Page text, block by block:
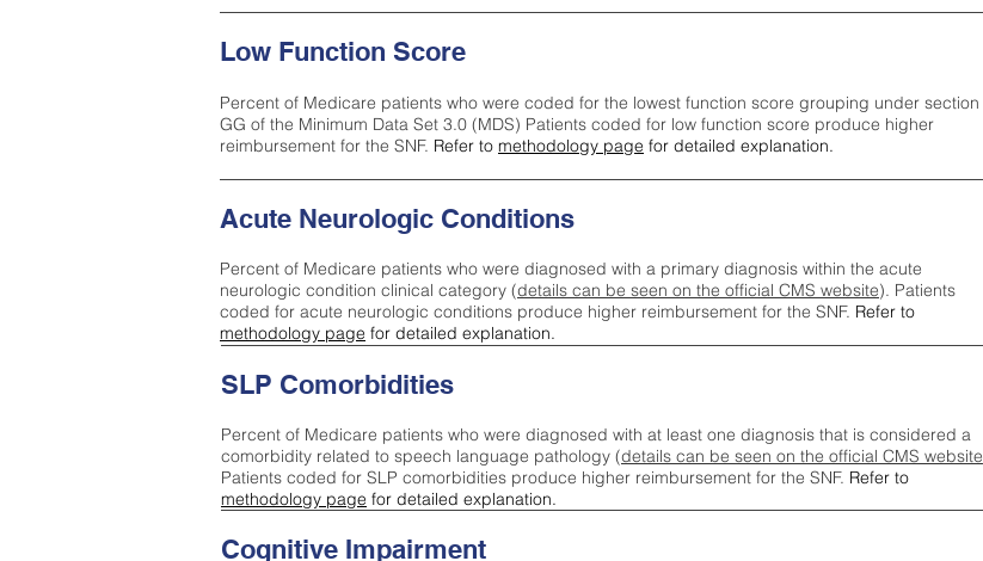
Low Function Score
Percent of Medicare patients who were coded for the lowest function score grouping under section
GG of the Minimum Data Set 3.0 (MDS) Patients coded for low function score produce higher
reimbursement for the SNF. Refer to methodology page for detailed explanation.
Acute Neurologic Conditions
Percent of Medicare patients who were diagnosed with a primary diagnosis within the acute
neurologic condition clinical category (details can be seen on the official CMS website). Patients
coded for acute neurologic conditions produce higher reimbursement for the SNF. Refer to
methodology page for detailed explanation.
Cognitive Impairment
SLP Comorbidities
Percent of Medicare patients who were diagnosed with at least one diagnosis that is considered a
comorbidity related to speech language pathology (details can be seen on the official CMS website
Patients coded for SLP comorbidities produce higher reimbursement for the SNF. Refer to
methodology page for detailed explanation.